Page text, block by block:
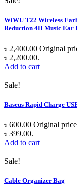
WiWU T22 Wireless
Reduction 4H Music Ear
৳2,400.00 Original
৳ 2,200.00.
Add to cart
Sale!
Baseus Rapid Charge
৳600.00 Original
৳ 399.00.
Add to cart
Sale!
Cable Organizer Bag